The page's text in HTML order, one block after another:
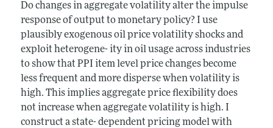
Do changes in aggregate volatility alter the impulse
response of output to monetary policy? I use
plausibly exogenous oil price volatility shocks and
exploit heterogene- ity in oil usage across industries
to show that PPI item level price changes become
less frequent and more disperse when volatility is
high. This implies aggregate price flexibility does
not increase when aggregate volatility is high. I
construct a state- dependent pricing model with